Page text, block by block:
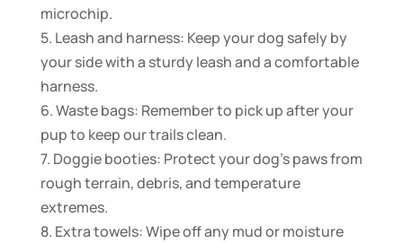
microchip.
5. Leash and harness: Keep your dog safely by
your side with a sturdy leash and a comfortable
harness.
6. Waste bags: Remember to pick up after your
pup to keep our trails clean.
7. Doggie booties: Protect your dog’s paws from
rough terrain, debris, and temperature
extremes.
8. Extra towels: Wipe off any mud or moisture